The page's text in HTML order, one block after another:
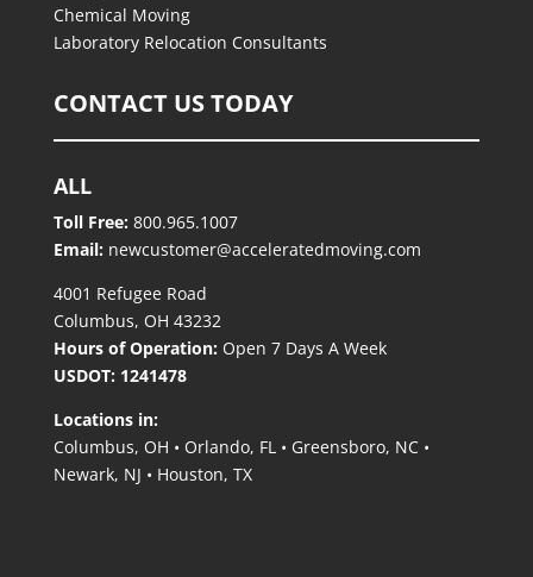
Chemical Moving
Laboratory Relocation Consultants
CONTACT US TODAY
ALL
Toll Free: 800.965.1007
Email: newcustomer@acceleratedmoving.com
4001 Refugee Road
Columbus, OH 43232
Hours of Operation: Open 7 Days A Week
USDOT: 1241478
Locations in:
Columbus, OH • Orlando, FL • Greensboro, NC •
Newark, NJ • Houston, TX